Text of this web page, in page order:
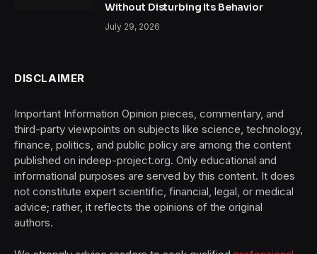
Without Disturbing Its Behavior
July 29, 2026
DISCLAIMER
Important Information Opinion pieces, commentary, and
third-party viewpoints on subjects like science, technology,
finance, politics, and public policy are among the content
published on indeep-project.org. Only educational and
informational purposes are served by this content. It does
not constitute expert scientific, financial, legal, or medical
advice; rather, it reflects the opinions of the original
authors.